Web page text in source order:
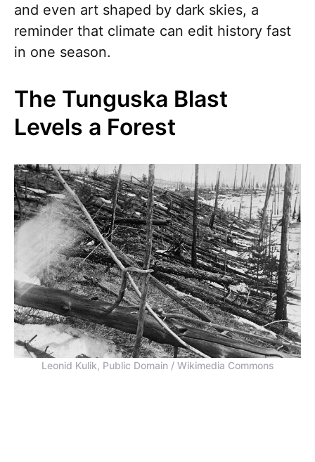
and even art shaped by dark skies, a
reminder that climate can edit history fast
in one season.
The Tunguska Blast
Levels a Forest
Leonid Kulik, Public Domain / Wikimedia Commons